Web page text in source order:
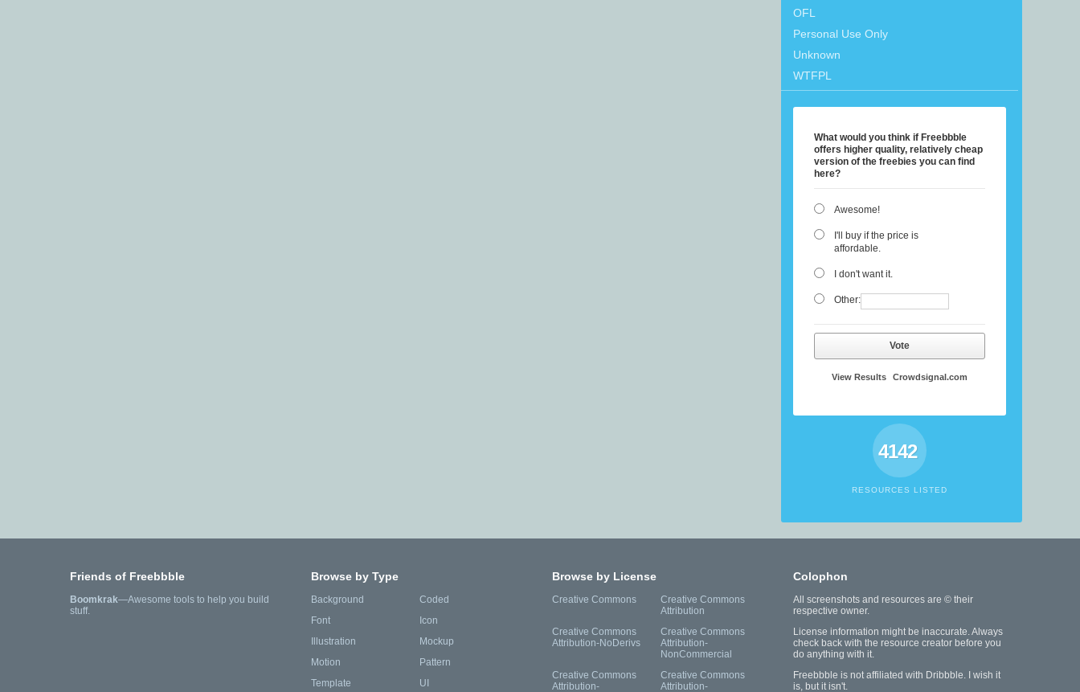
OFL
Personal Use Only
Unknown
WTFPL
What would you think if Freebbble
offers higher quality, relatively cheap
version of the freebies you can find
here?
Awesome!
I'll buy if the price is
affordable.
I don't want it.
Other:
Vote
View Results Crowdsignal.com
4142
RESOURCES LISTED
Friends of Freebbble
Boomkrak—Awesome tools to help you build
stuff.
Browse by Type
Background
Coded
Font
Icon
Illustration
Mockup
Motion
Pattern
Template
UI
Browse by License
Creative Commons
Creative Commons
Attribution
Creative Commons
Attribution-NoDerivs
Creative Commons
Attribution-
NonCommercial
Creative Commons
Attribution-
Creative Commons
Attribution-
Colophon
All screenshots and resources are © their
respective owner.
License information might be inaccurate. Always
check back with the resource creator before you
do anything with it.
Freebbble is not affiliated with Dribbble. I wish it
is, but it isn't.